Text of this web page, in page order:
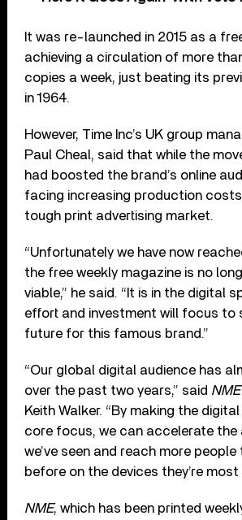
It was re-launched in 2015 as a
achieving a circulation of more
copies a week, just beating its
in 1964.
However, Time Inc’s UK group
Paul Cheal, said that while the
had boosted the brand’s online
facing increasing production
tough print advertising market.
“Unfortunately we have now
the free weekly magazine is no
viable,” he said. “It is in the digital
effort and investment will focus to
future for this famous brand.”
“Our global digital audience has
over the past two years,” said NME
Keith Walker. “By making the
core focus, we can accelerate the
we’ve seen and reach more people
before on the devices they’re most
NME, which has been printed